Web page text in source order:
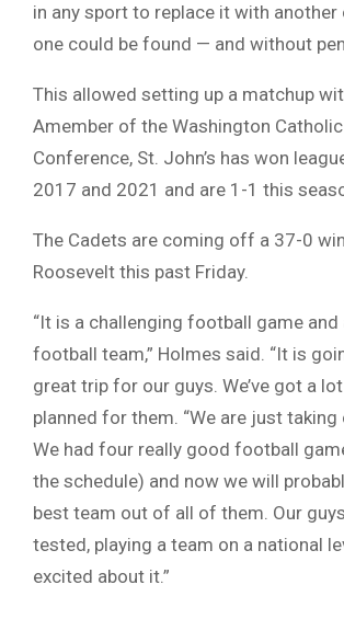
in any sport to replace it with
one could be found — and without
This allowed setting up a matchup
Amember of the Washington
Conference, St. John’s has won
2017 and 2021 and are 1-1 this
The Cadets are coming off a 37-0
Roosevelt this past Friday.
“It is a challenging football game and
football team,” Holmes said. “It is
great trip for our guys. We’ve got a
planned for them. “We are just taking
We had four really good football
the schedule) and now we will
best team out of all of them. Our
tested, playing a team on a national
excited about it.”